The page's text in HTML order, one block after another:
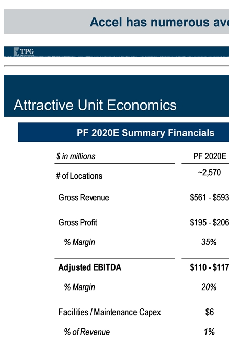
Growth Opportunities Both In and Out of Illinois Addition of 6th VGT at Each Licensed Establishment Legalization of VGTs in Chicago Potential Addition of Sports Betting Player Tracking / Loyalty Programs Other use of “tethered distribution” model Accel has numerous avenues available to pursue future growth Illinois Opportunities Out of State Opportunities GA MT OR SD LA WV NV MO MS IN PA Expand into Georgia coin-operated amusement machines. Establishes foothold for potential future expansion into Distributed Gaming Enter existing established markets via the acquisition of an existing local platform Establish presence in new markets if new legislation is passed. Accel was recently granted a provisional license in Pennsylvania and expects to begin operations Recently Increased Bet Limits